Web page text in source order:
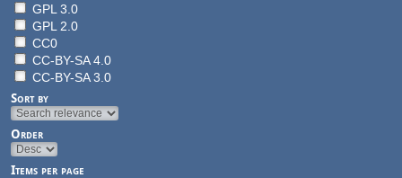
GPL 3.0
GPL 2.0
CC0
CC-BY-SA 4.0
CC-BY-SA 3.0
Sort by
Order
Items per page